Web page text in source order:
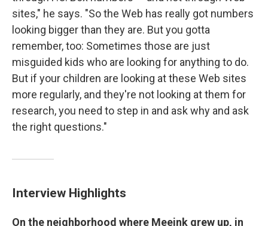
sites," he says. "So the Web has really got numbers
looking bigger than they are. But you gotta
remember, too: Sometimes those are just
misguided kids who are looking for anything to do.
But if your children are looking at these Web sites
more regularly, and they're not looking at them for
research, you need to step in and ask why and ask
the right questions."
Interview Highlights
On the neighborhood where Meeink grew up, in